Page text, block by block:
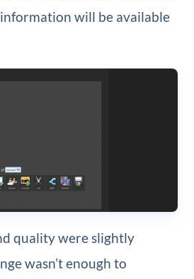
will be available
quality were slightly
wasn’t enough to